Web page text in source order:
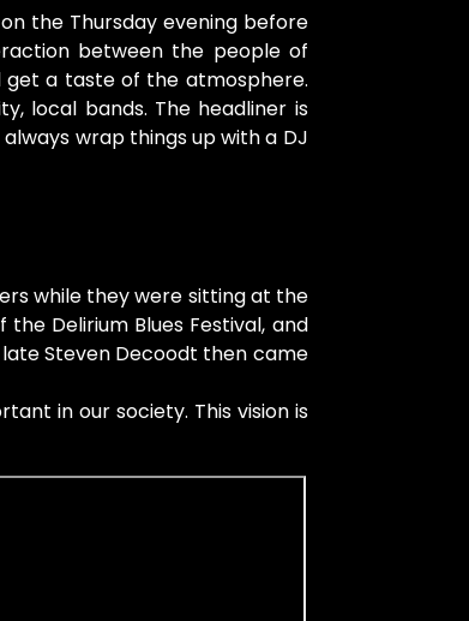
the Thursday evening before
between the people of
a taste of the atmosphere.
local bands. The headliner is
wrap things up with a DJ
while they were sitting at the
Delirium Blues Festival, and
Steven Decoodt then came
in our society. This vision is